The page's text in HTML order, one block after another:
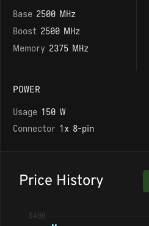
Base 2500 MHz
Boost 2500 MHz
Memory 2375 MHz
POWER
Usage 150 W
Connector 1x 8-pin
Price History
$400